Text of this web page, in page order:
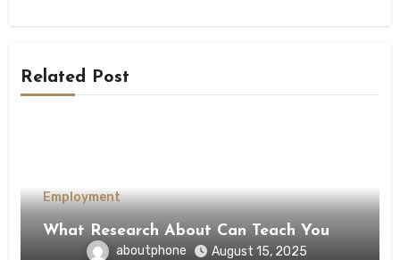
Related Post
Employment
What Research About Can Teach You
aboutphone August 15, 2025